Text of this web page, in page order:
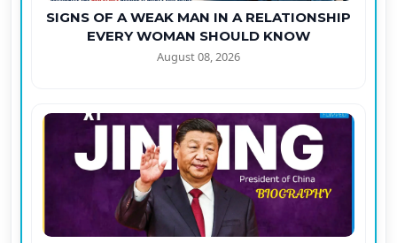
SIGNS OF A WEAK MAN IN A RELATIONSHIP
EVERY WOMAN SHOULD KNOW
August 08, 2026